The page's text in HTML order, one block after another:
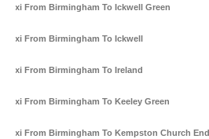
Taxi From Birmingham To Ickwell Green
Taxi From Birmingham To Ickwell
Taxi From Birmingham To Ireland
Taxi From Birmingham To Keeley Green
Taxi From Birmingham To Kempston Church End